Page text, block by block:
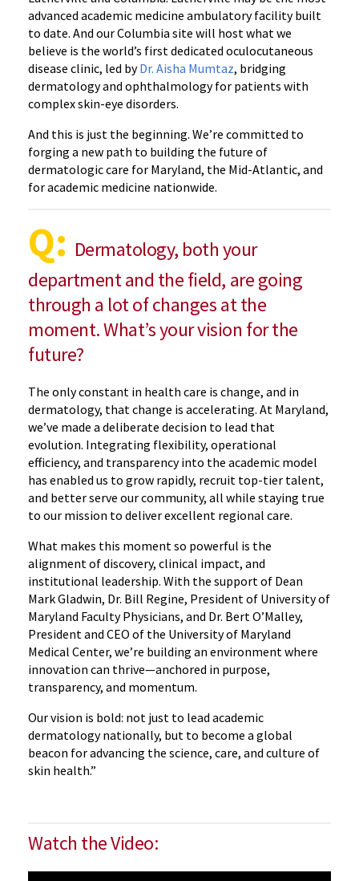
advanced academic medicine ambulatory facility built
to date. And our Columbia site will host what we
believe is the world’s first dedicated oculocutaneous
disease clinic, led byDr. Aisha Mumtaz, bridging
dermatology and ophthalmology for patients with
complex skin-eye disorders.
And this is just the beginning. We’re committed to
forging a new path to building the future of
dermatologic care for Maryland, the Mid-Atlantic, and
for academic medicine nationwide.
Q: Dermatology, both your
department and the field, are going
through a lot of changes at the
moment. What’s your vision for the
future?
The only constant in health care is change, and in
dermatology, that change is accelerating. At Maryland,
we’ve made a deliberate decision to lead that
evolution. Integrating flexibility, operational
efficiency, and transparency into the academic model
has enabled us to grow rapidly, recruit top-tier talent,
and better serve our community, all while staying true
to our mission to deliver excellent regional care.
What makes this moment so powerful is the
alignment of discovery, clinical impact, and
institutional leadership. With the support of Dean
Mark Gladwin, Dr. Bill Regine, President of University of
Maryland Faculty Physicians, and Dr. Bert O’Malley,
President and CEO of the University of Maryland
Medical Center, we’re building an environment where
innovation can thrive—anchored in purpose,
transparency, and momentum.
Our vision is bold: not just to lead academic
dermatology nationally, but to become a global
beacon for advancing the science, care, and culture of
skin health.”
Watch the Video: